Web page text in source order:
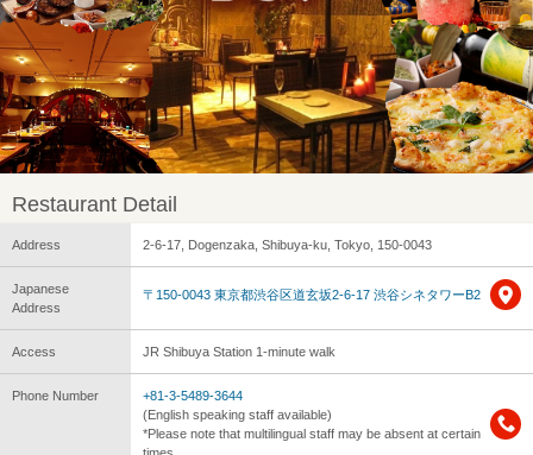
Restaurant Detail
Address 2-6-17, Dogenzaka, Shibuya-ku, Tokyo, 150-0043
Japanese
Address
〒150-0043 東京都渋谷区道玄坂2-6-17 渋谷シネタワーB2
Access JR Shibuya Station 1-minute walk
Phone Number
+81-3-5489-3644
(English speaking staff available)
*Please note that multilingual staff may be absent at certain